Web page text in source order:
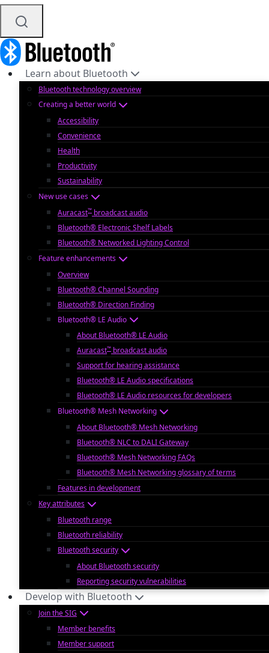
Learn about Bluetooth
Bluetooth technology overview
Creating a better world
Accessibility
Convenience
Health
Productivity
Sustainability
New use cases
Auracast™ broadcast audio
Bluetooth® Electronic Shelf Labels
Bluetooth® Networked Lighting Control
Feature enhancements
Overview
Bluetooth® Channel Sounding
Bluetooth® Direction Finding
Bluetooth® LE Audio
About Bluetooth® LE Audio
Auracast™ broadcast audio
Support for hearing assistance
Bluetooth® LE Audio specifications
Bluetooth® LE Audio resources for developers
Bluetooth® Mesh Networking
About Bluetooth® Mesh Networking
Bluetooth® NLC to DALI Gateway
Bluetooth® Mesh Networking FAQs
Bluetooth® Mesh Networking glossary of terms
Features in development
Key attributes
Bluetooth range
Bluetooth reliability
Bluetooth security
About Bluetooth security
Reporting security vulnerabilities
Develop with Bluetooth
Join the SIG
Member benefits
Member support